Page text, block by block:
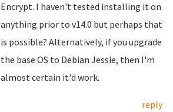
Encrypt. I haven't tested installing it on
anything prior to v14.0 but perhaps that
is possible? Alternatively, if you upgrade
the base OS to Debian Jessie, then I'm
almost certain it'd work.
reply